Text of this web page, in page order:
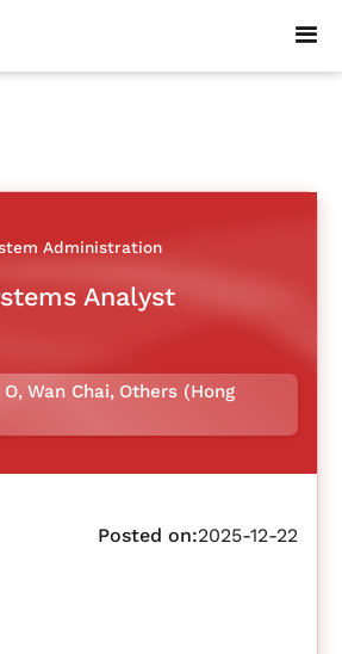
Administration
Analyst
, Wan Chai, Others (Hong
Posted on:2025-12-22